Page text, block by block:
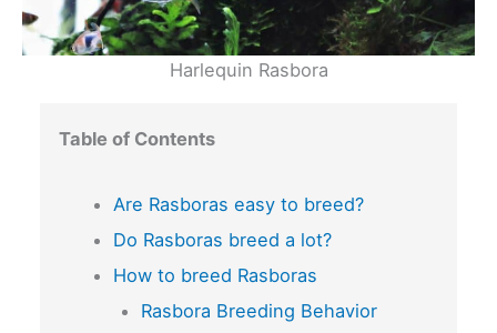
Harlequin Rasbora
Table of Contents
Are Rasboras easy to breed?
Do Rasboras breed a lot?
How to breed Rasboras
Rasbora Breeding Behavior